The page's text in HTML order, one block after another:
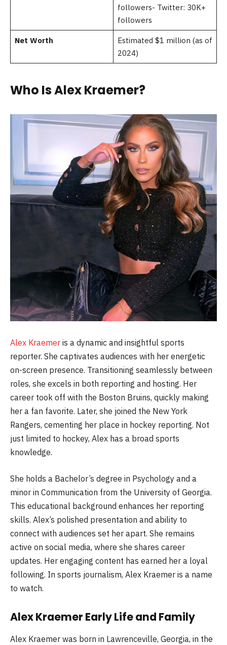
followers- Twitter: 30K+
followers
Net Worth
Estimated $1 million (as of
2024)
Who Is Alex Kraemer?
Alex Kraemer is a dynamic and insightful sports
reporter. She captivates audiences with her energetic
on-screen presence. Transitioning seamlessly between
roles, she excels in both reporting and hosting. Her
career took off with the Boston Bruins, quickly making
her a fan favorite. Later, she joined the New York
Rangers, cementing her place in hockey reporting. Not
just limited to hockey, Alex has a broad sports
knowledge.
She holds a Bachelor’s degree in Psychology and a
minor in Communication from the University of Georgia.
This educational background enhances her reporting
skills. Alex’s polished presentation and ability to
connect with audiences set her apart. She remains
active on social media, where she shares career
updates. Her engaging content has earned her a loyal
following. In sports journalism, Alex Kraemer is a name
to watch.
Alex Kraemer Early Life and Family
Alex Kraemer was born in Lawrenceville, Georgia, in the